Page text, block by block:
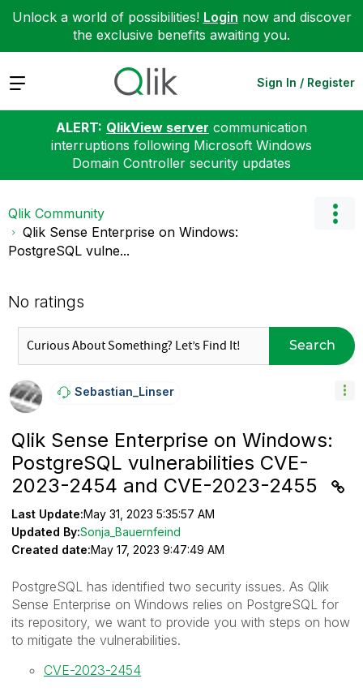
Unlock a world of possibilities! Login now and discover
the exclusive benefits awaiting you.
Expand Sign In / Register
ALERT: QlikView server communication
interruptions following Microsoft Windows
Domain Controller security updates
Qlik Community
Qlik Sense Enterprise on Windows:
PostgreSQL vulne...
No ratings
Search
Sebastian_LinseR
Qlik Sense Enterprise on Windows:
PostgreSQL vulnerabilities CVE-
2023-2454 and CVE-2023-2455
Last Update:May 31, 2023 5:35:57 AM
Updated By:Sonja_Bauernfeind
Created date:May 17, 2023 9:47:49 AM
PostgreSQL has identified two security issues. As Qlik
Sense Enterprise on Windows relies on PostgreSQL for
its repository, we want to provide you with steps on how
to mitigate the vulnerabilities.
CVE-2023-2454